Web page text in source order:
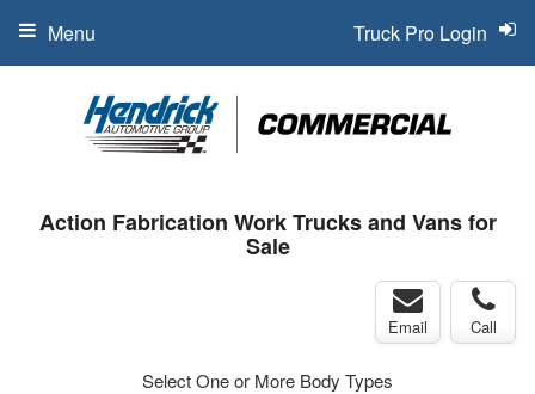
Truck Pro Login
Menu
Action Fabrication Work Trucks and Vans for
Sale
Email Call
Select One or More Body Types